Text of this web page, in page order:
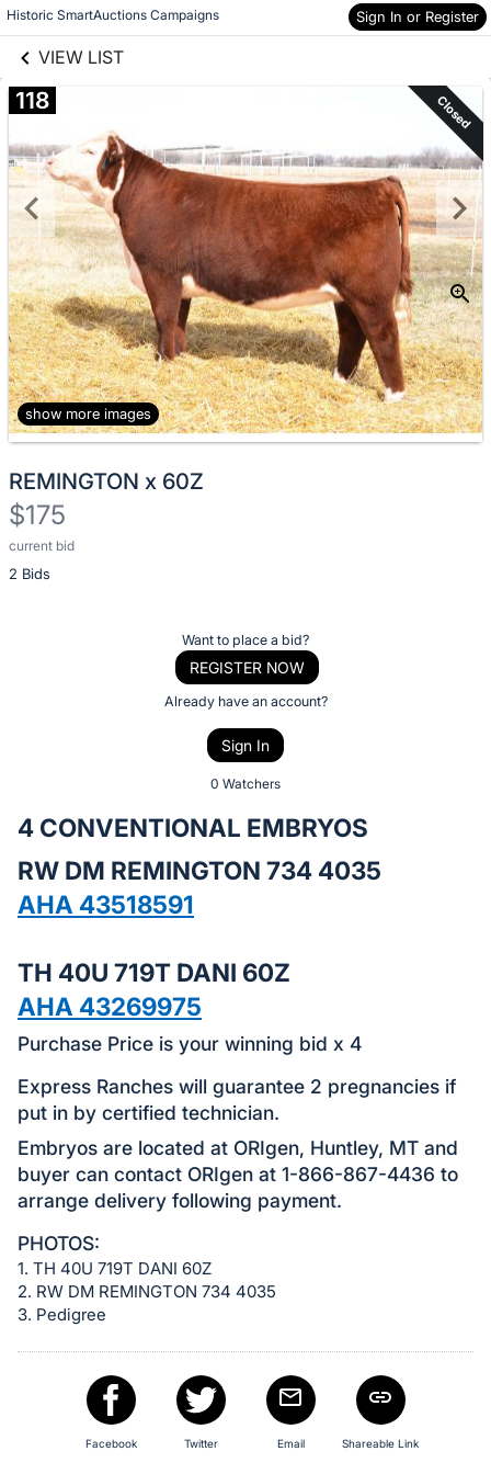
Historic SmartAuctions Campaigns Sign In or Register
VIEW LIST
Skip to items
information
118 Closed
show more images
REMINGTON x 60Z
$175
current bid
2 Bids
Description
of
bid
on
this
item.
in
and
register
are
in
next
section
Want to place a bid?
REGISTER NOW
Already have an account?
Sign In
0 Watchers
4 CONVENTIONAL EMBRYOS
RW DM REMINGTON 734 4035
AHA 43518591
TH 40U 719T DANI 60Z
AHA 43269975
Purchase Price is your winning bid x 4
Express Ranches will guarantee 2 pregnancies if
put in by certified technician.
Embryos are located at ORIgen, Huntley, MT and
buyer can contact ORIgen at 1-866-867-4436 to
arrange delivery following payment.
PHOTOS:
1. TH 40U 719T DANI 60Z
2. RW DM REMINGTON 734 4035
3. Pedigree
Facebook Twitter Email Shareable Link